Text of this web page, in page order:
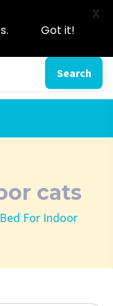
Search
cats
For Indoor
Got it!
X